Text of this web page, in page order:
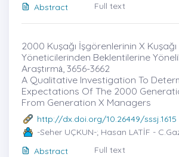
Abstract
Full text
2000 Kuşağı İşgörenlerinin X Kuşağı
Yöneticilerinden Beklentilerine
Araştırmȧ, 3656-3662
A Qualitative Investigation To
Expectations Of The 2000
From Generation X Managers
http://dx.doi.org/10.26449/sssj.1615
-Seher UÇKUN-; Hasan LATİF -
Abstract
Full text